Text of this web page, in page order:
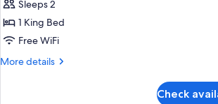
1
Bedroom,
Garden
(Caribbean
Sleeps 2
1 King Bed
Free WiFi
More details
More
Check